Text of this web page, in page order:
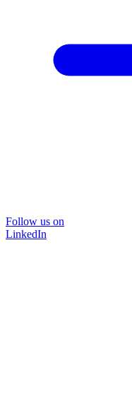
Follow us on
LinkedIn